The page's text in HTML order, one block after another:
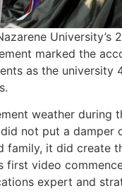
University’s
marked the
as the university
weather during
not put a damper
family, it did create
first video
expert and